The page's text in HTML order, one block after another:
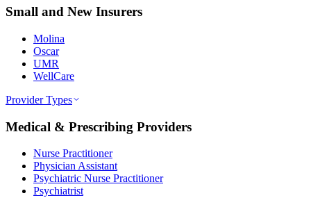
Small and New Insurers
Molina
Oscar
UMR
WellCare
Provider Types
Medical & Prescribing Providers
Nurse Practitioner
Physician Assistant
Psychiatric Nurse Practitioner
Psychiatrist